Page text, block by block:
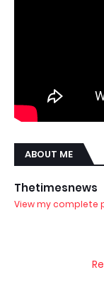
ABOUT ME
Thetimesnews
View my complete